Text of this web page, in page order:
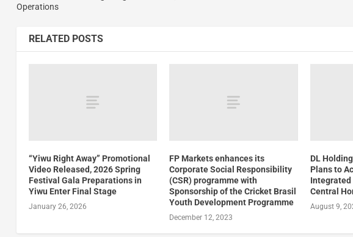
Operations
RELATED POSTS
“Yiwu Right Away” Promotional
Video Released, 2026 Spring
Festival Gala Preparations in
Yiwu Enter Final Stage
January 26, 2026
FP Markets enhances its
Corporate Social Responsibility
(CSR) programme with
Sponsorship of the Cricket Brasil
Youth Development Programme
December 12, 2023
DL
Plans to
Integrated
Central
August 9,